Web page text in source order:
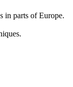
in parts of Europe.